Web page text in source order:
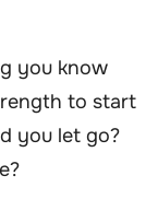
you know
to start
you let go?